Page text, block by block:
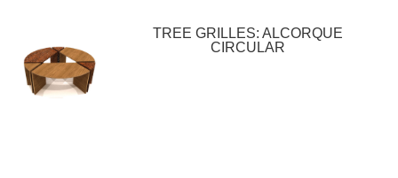
TREE GRILLES: ALCORQUE
CIRCULAR